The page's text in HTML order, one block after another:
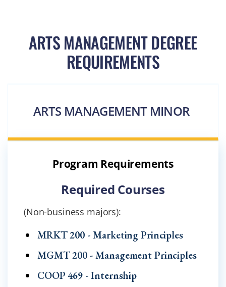
ARTS MANAGEMENT DEGREE
REQUIREMENTS
ARTS MANAGEMENT MINOR
Program Requirements
Required Courses
(Non-business majors):
MRKT 200 - Marketing Principles
MGMT 200 - Management Principles
COOP 469 - Internship